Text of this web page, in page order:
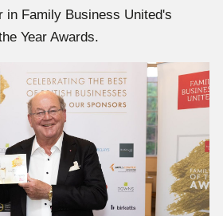
in Family Business United's
Year Awards.